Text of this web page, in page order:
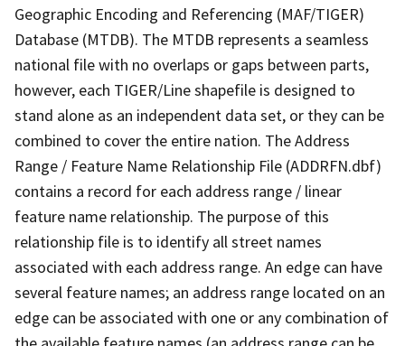
Geographic Encoding and Referencing (MAF/TIGER)
Database (MTDB). The MTDB represents a seamless
national file with no overlaps or gaps between parts,
however, each TIGER/Line shapefile is designed to
stand alone as an independent data set, or they can be
combined to cover the entire nation. The Address
Range / Feature Name Relationship File (ADDRFN.dbf)
contains a record for each address range / linear
feature name relationship. The purpose of this
relationship file is to identify all street names
associated with each address range. An edge can have
several feature names; an address range located on an
edge can be associated with one or any combination of